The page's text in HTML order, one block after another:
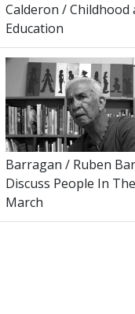
Calderon / Childhood
Education
Barragan / Ruben
Discuss People In The
March